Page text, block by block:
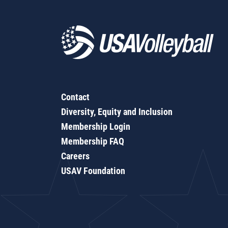
Contact
Diversity, Equity and Inclusion
Membership Login
Membership FAQ
Careers
USAV Foundation